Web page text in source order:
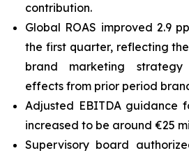
contribution.
Global ROAS improved 2.9
the first quarter, reflecting
brand marketing strategy
effects from prior period
Adjusted EBITDA guidance
increased to be around €25
Supervisory board